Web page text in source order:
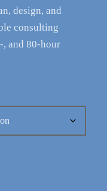
design, and
consulting
, and 80-hour